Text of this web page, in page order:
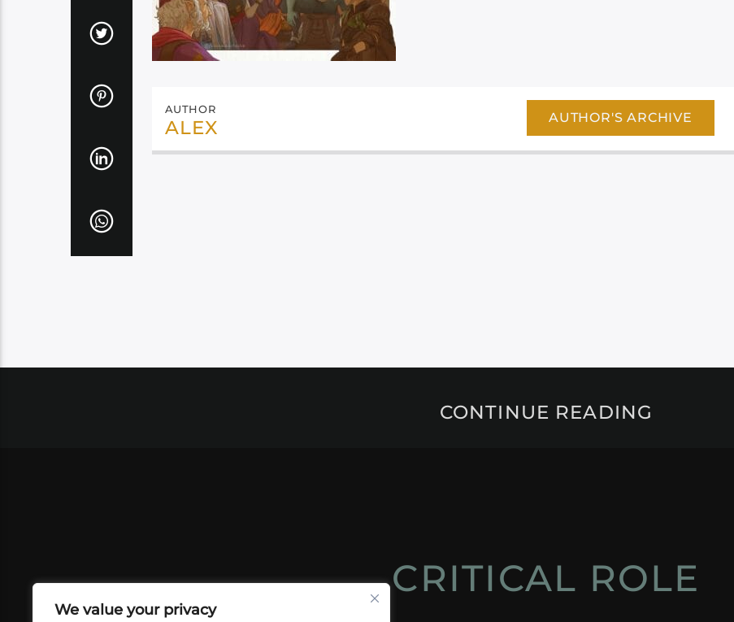
We value your privacy
AUTHOR
ALEX AUTHOR'S ARCHIVE
CONTINUE READING
CRITICAL ROLE